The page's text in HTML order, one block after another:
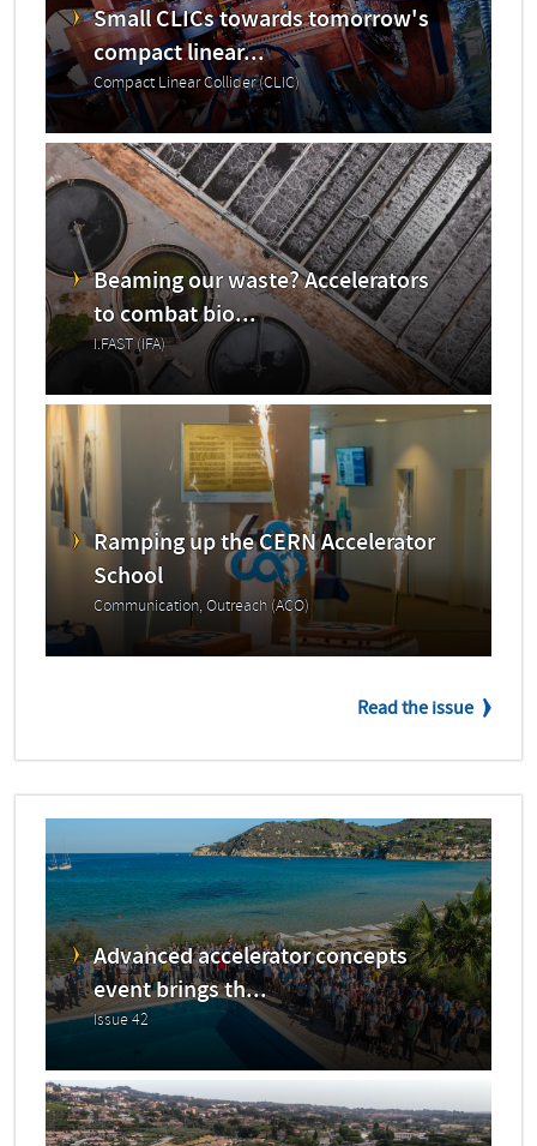
Small CLICs towards tomorrow's
compact linear...
Compact Linear Collider (CLIC)
Beaming our waste? Accelerators
to combat bio...
I.FAST (IFA)
Ramping up the CERN Accelerator
School
Communication, Outreach (ACO)
Read the issue
Advanced accelerator concepts
event brings th...
Issue 42